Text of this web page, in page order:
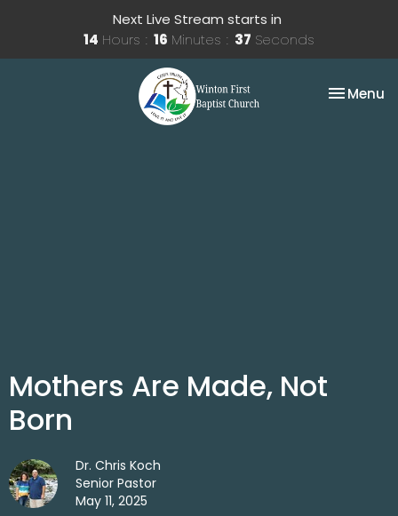
Next Live Stream starts in
14 Hours 16 Minutes 37 Seconds
Toggle
Menu
Mothers Are Made, Not
Born
Dr. Chris Koch
Senior Pastor
May 11, 2025